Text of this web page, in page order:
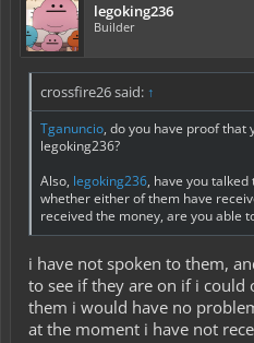
legoking236
Builder
crossfire26 said: ↑
Tganuncio, do you have proof that
legoking236?
Also, legoking236, have you talked
whether either of them have
received the money, are you able
i have not spoken to them,
to see if they are on if i
them i would have no
at the moment i have not